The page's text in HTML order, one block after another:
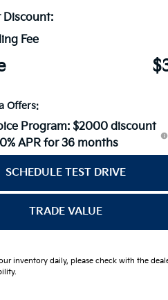
Discount:
Fee
Offers:
Program: $2000 discount
APR for 36 months
SCHEDULE TEST DRIVE
TRADE VALUE
inventory daily, please check with the